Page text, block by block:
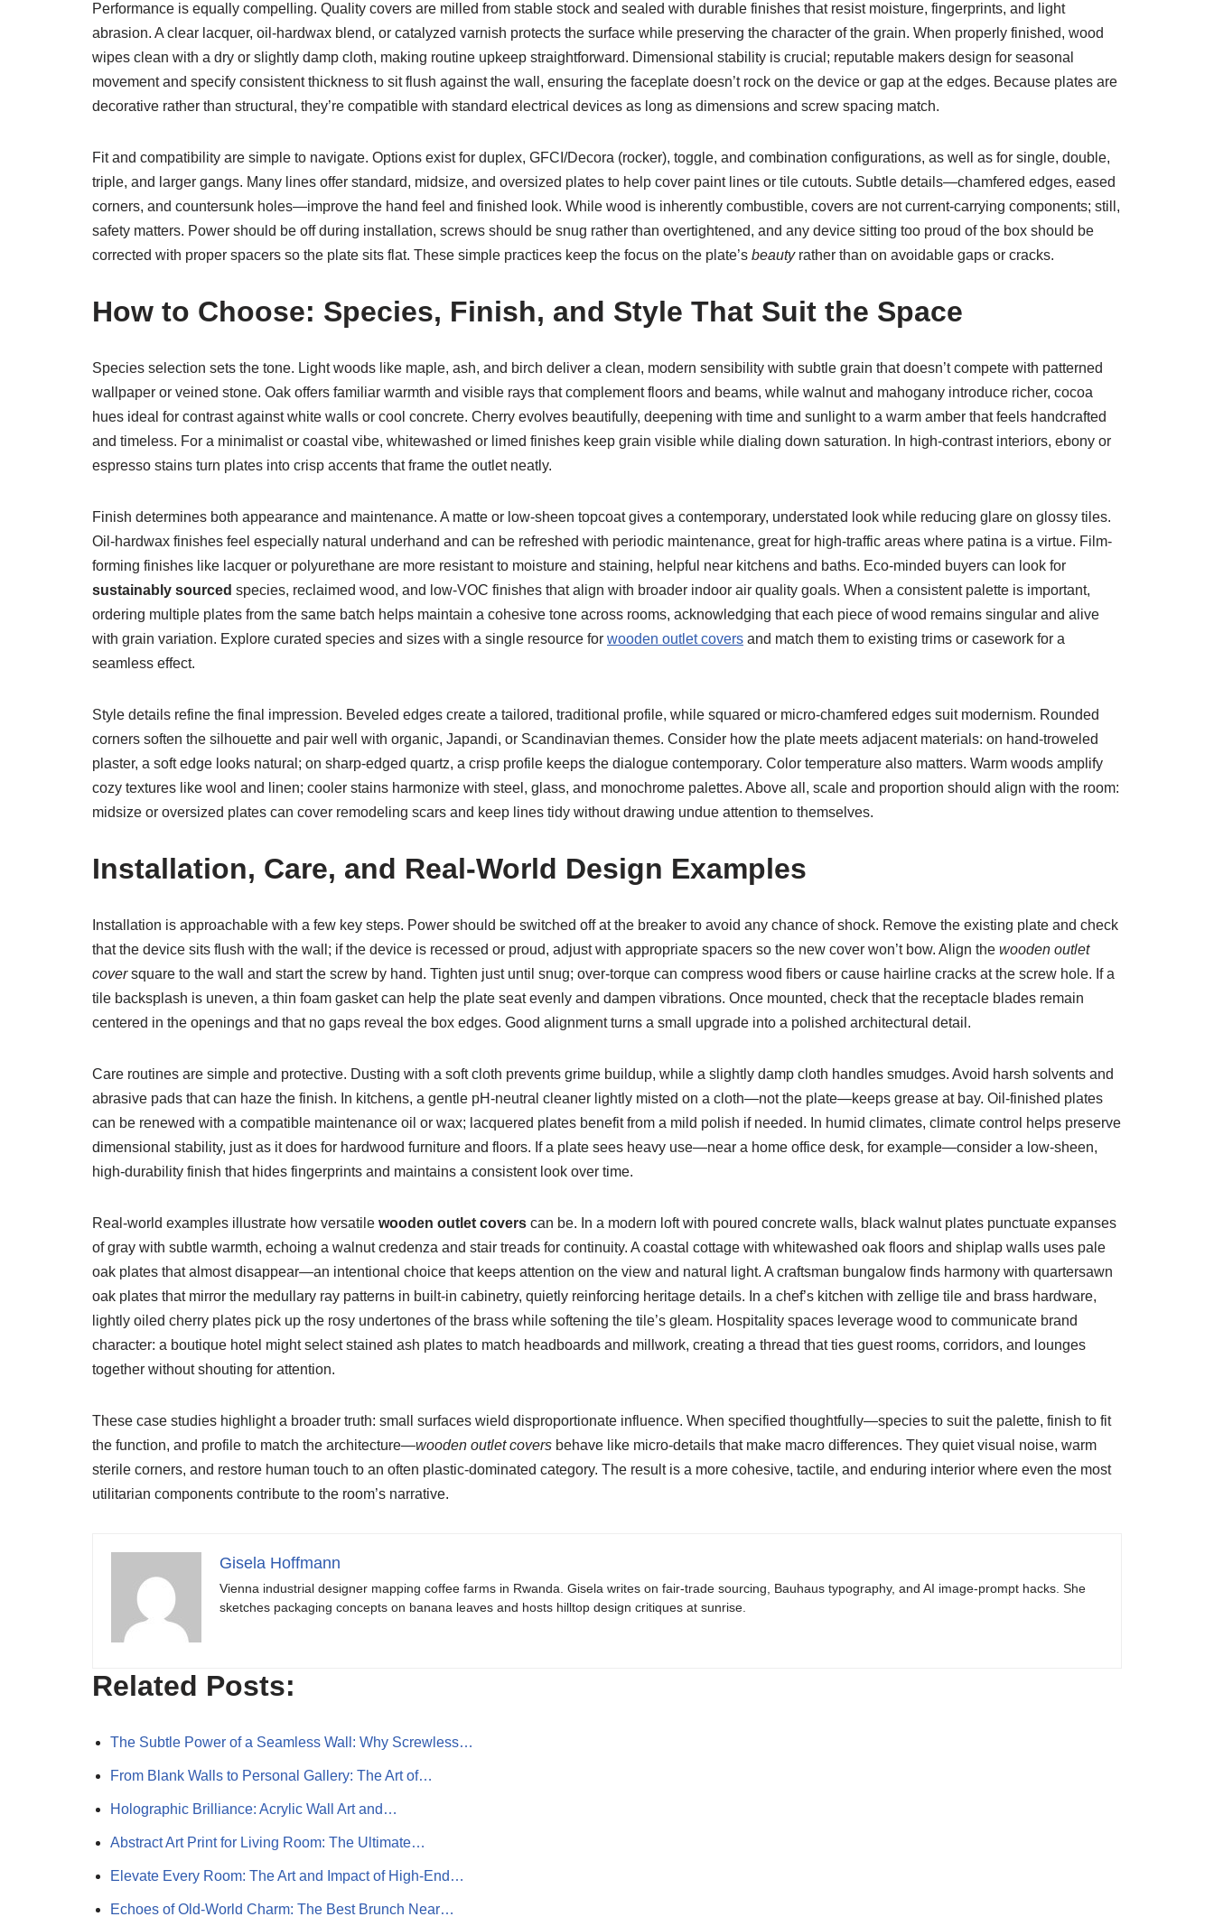
Performance is equally compelling. Quality covers are milled from stable stock and sealed with durable finishes that resist moisture, fingerprints, and light
abrasion. A clear lacquer, oil-hardwax blend, or catalyzed varnish protects the surface while preserving the character of the grain. When properly finished, wood
wipes clean with a dry or slightly damp cloth, making routine upkeep straightforward. Dimensional stability is crucial; reputable makers design for seasonal
movement and specify consistent thickness to sit flush against the wall, ensuring the faceplate doesn’t rock on the device or gap at the edges. Because plates are
decorative rather than structural, they’re compatible with standard electrical devices as long as dimensions and screw spacing match.
Fit and compatibility are simple to navigate. Options exist for duplex, GFCI/Decora (rocker), toggle, and combination configurations, as well as for single, double,
triple, and larger gangs. Many lines offer standard, midsize, and oversized plates to help cover paint lines or tile cutouts. Subtle details—chamfered edges, eased
corners, and countersunk holes—improve the hand feel and finished look. While wood is inherently combustible, covers are not current-carrying components; still,
safety matters. Power should be off during installation, screws should be snug rather than overtightened, and any device sitting too proud of the box should be
corrected with proper spacers so the plate sits flat. These simple practices keep the focus on the plate’s beautyrather than on avoidable gaps or cracks.
How to Choose: Species, Finish, and Style That Suit the Space
Species selection sets the tone. Light woods like maple, ash, and birch deliver a clean, modern sensibility with subtle grain that doesn’t compete with patterned
wallpaper or veined stone. Oak offers familiar warmth and visible rays that complement floors and beams, while walnut and mahogany introduce richer, cocoa
hues ideal for contrast against white walls or cool concrete. Cherry evolves beautifully, deepening with time and sunlight to a warm amber that feels handcrafted
and timeless. For a minimalist or coastal vibe, whitewashed or limed finishes keep grain visible while dialing down saturation. In high-contrast interiors, ebony or
espresso stains turn plates into crisp accents that frame the outlet neatly.
Finish determines both appearance and maintenance. A matte or low-sheen topcoat gives a contemporary, understated look while reducing glare on glossy tiles.
Oil-hardwax finishes feel especially natural underhand and can be refreshed with periodic maintenance, great for high-traffic areas where patina is a virtue. Film-
forming finishes like lacquer or polyurethane are more resistant to moisture and staining, helpful near kitchens and baths. Eco-minded buyers can look for
sustainably sourced species, reclaimed wood, and low-VOC finishes that align with broader indoor air quality goals. When a consistent palette is important,
ordering multiple plates from the same batch helps maintain a cohesive tone across rooms, acknowledging that each piece of wood remains singular and alive
with grain variation. Explore curated species and sizes with a single resource for wooden outlet covers and match them to existing trims or casework for a
seamless effect.
Style details refine the final impression. Beveled edges create a tailored, traditional profile, while squared or micro-chamfered edges suit modernism. Rounded
corners soften the silhouette and pair well with organic, Japandi, or Scandinavian themes. Consider how the plate meets adjacent materials: on hand-troweled
plaster, a soft edge looks natural; on sharp-edged quartz, a crisp profile keeps the dialogue contemporary. Color temperature also matters. Warm woods amplify
cozy textures like wool and linen; cooler stains harmonize with steel, glass, and monochrome palettes. Above all, scale and proportion should align with the room:
midsize or oversized plates can cover remodeling scars and keep lines tidy without drawing undue attention to themselves.
Installation, Care, and Real-World Design Examples
Installation is approachable with a few key steps. Power should be switched off at the breaker to avoid any chance of shock. Remove the existing plate and check
that the device sits flush with the wall; if the device is recessed or proud, adjust with appropriate spacers so the new cover won’t bow. Align the wooden outlet
coversquare to the wall and start the screw by hand. Tighten just until snug; over-torque can compress wood fibers or cause hairline cracks at the screw hole. If a
tile backsplash is uneven, a thin foam gasket can help the plate seat evenly and dampen vibrations. Once mounted, check that the receptacle blades remain
centered in the openings and that no gaps reveal the box edges. Good alignment turns a small upgrade into a polished architectural detail.
Care routines are simple and protective. Dusting with a soft cloth prevents grime buildup, while a slightly damp cloth handles smudges. Avoid harsh solvents and
abrasive pads that can haze the finish. In kitchens, a gentle pH-neutral cleaner lightly misted on a cloth—not the plate—keeps grease at bay. Oil-finished plates
can be renewed with a compatible maintenance oil or wax; lacquered plates benefit from a mild polish if needed. In humid climates, climate control helps preserve
dimensional stability, just as it does for hardwood furniture and floors. If a plate sees heavy use—near a home office desk, for example—consider a low-sheen,
high-durability finish that hides fingerprints and maintains a consistent look over time.
Real-world examples illustrate how versatile wooden outlet covers can be. In a modern loft with poured concrete walls, black walnut plates punctuate expanses
of gray with subtle warmth, echoing a walnut credenza and stair treads for continuity. A coastal cottage with whitewashed oak floors and shiplap walls uses pale
oak plates that almost disappear—an intentional choice that keeps attention on the view and natural light. A craftsman bungalow finds harmony with quartersawn
oak plates that mirror the medullary ray patterns in built-in cabinetry, quietly reinforcing heritage details. In a chef’s kitchen with zellige tile and brass hardware,
lightly oiled cherry plates pick up the rosy undertones of the brass while softening the tile’s gleam. Hospitality spaces leverage wood to communicate brand
character: a boutique hotel might select stained ash plates to match headboards and millwork, creating a thread that ties guest rooms, corridors, and lounges
together without shouting for attention.
These case studies highlight a broader truth: small surfaces wield disproportionate influence. When specified thoughtfully—species to suit the palette, finish to fit
the function, and profile to match the architecture—wooden outlet covers behave like micro-details that make macro differences. They quiet visual noise, warm
sterile corners, and restore human touch to an often plastic-dominated category. The result is a more cohesive, tactile, and enduring interior where even the most
utilitarian components contribute to the room’s narrative.
Gisela Hoffmann
Vienna industrial designer mapping coffee farms in Rwanda. Gisela writes on fair-trade sourcing, Bauhaus typography, and AI image-prompt hacks. She
sketches packaging concepts on banana leaves and hosts hilltop design critiques at sunrise.
Related Posts:
The Subtle Power of a Seamless Wall: Why Screwless…
From Blank Walls to Personal Gallery: The Art of…
Holographic Brilliance: Acrylic Wall Art and…
Abstract Art Print for Living Room: The Ultimate…
Elevate Every Room: The Art and Impact of High-End…
Echoes of Old-World Charm: The Best Brunch Near…